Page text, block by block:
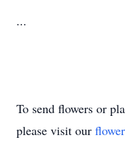
...
To send flowers or
please visit our